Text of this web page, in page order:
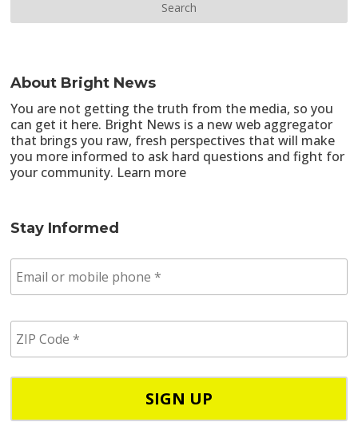
About Bright News
You are not getting the truth from the media, so you
can get it here. Bright News is a new web aggregator
that brings you raw, fresh perspectives that will make
you more informed to ask hard questions and fight for
your community. Learn more
Stay Informed
m
a
p
h
P
C